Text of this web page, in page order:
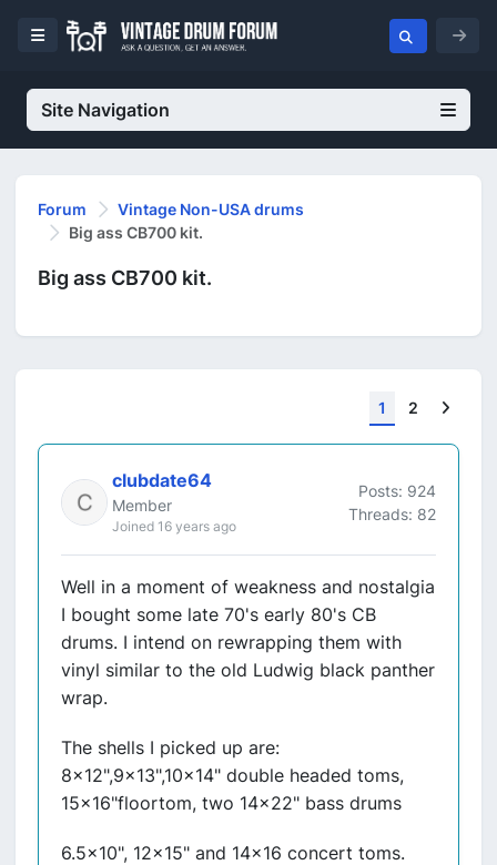
Site Navigation
Forum
Vintage Non-USA drums
Big ass CB700 kit.
Big ass CB700 kit.
1 2
clubdate64
Member
Joined 16 years ago
Posts: 924
Threads: 82
Well in a moment of weakness and nostalgia
I bought some late 70's early 80's CB
drums. I intend on rewrapping them with
vinyl similar to the old Ludwig black panther
wrap.
The shells I picked up are:
8x12",9x13",10x14" double headed toms,
15x16"floortom, two 14x22" bass drums
6.5x10", 12x15" and 14x16 concert toms.